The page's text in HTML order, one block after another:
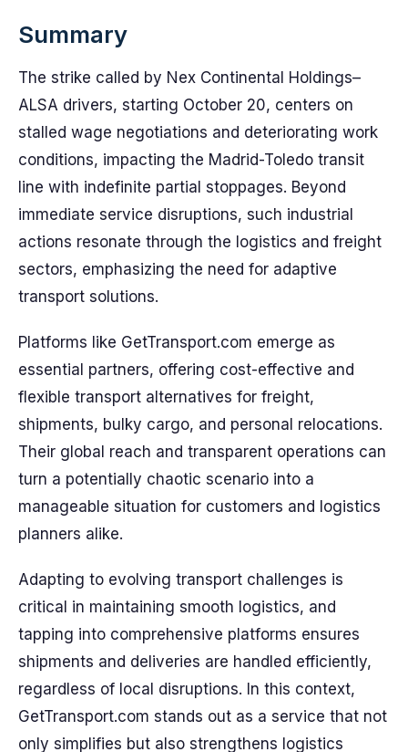
Summary
The strike called by Nex Continental Holdings–
ALSA drivers, starting October 20, centers on
stalled wage negotiations and deteriorating work
conditions, impacting the Madrid-Toledo transit
line with indefinite partial stoppages. Beyond
immediate service disruptions, such industrial
actions resonate through the logistics and freight
sectors, emphasizing the need for adaptive
transport solutions.
Platforms like GetTransport.com emerge as
essential partners, offering cost-effective and
flexible transport alternatives for freight,
shipments, bulky cargo, and personal relocations.
Their global reach and transparent operations can
turn a potentially chaotic scenario into a
manageable situation for customers and logistics
planners alike.
Adapting to evolving transport challenges is
critical in maintaining smooth logistics, and
tapping into comprehensive platforms ensures
shipments and deliveries are handled efficiently,
regardless of local disruptions. In this context,
GetTransport.com stands out as a service that not
only simplifies but also strengthens logistics